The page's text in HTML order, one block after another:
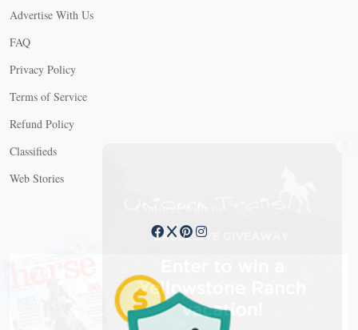
Advertise With Us
FAQ
Privacy Policy
Terms of Service
Refund Policy
Classifieds
Web Stories